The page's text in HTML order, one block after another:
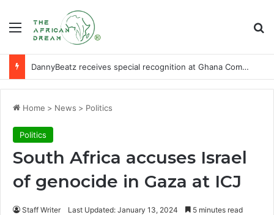
Menu
DannyBeatz receives special recognition at Ghana Comedy Awards 2026
Home > News > Politics
Politics
South Africa accuses Israel
of genocide in Gaza at ICJ
Staff Writer Last Updated: January 13, 2024 5 minutes read